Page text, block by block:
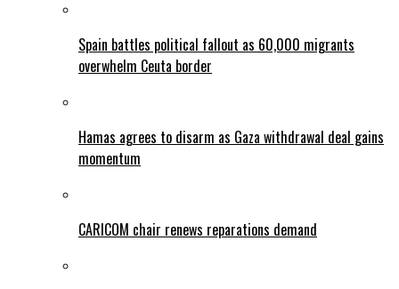
Spain battles political fallout as 60,000 migrants
overwhelm Ceuta border
Hamas agrees to disarm as Gaza withdrawal deal gains
momentum
CARICOM chair renews reparations demand